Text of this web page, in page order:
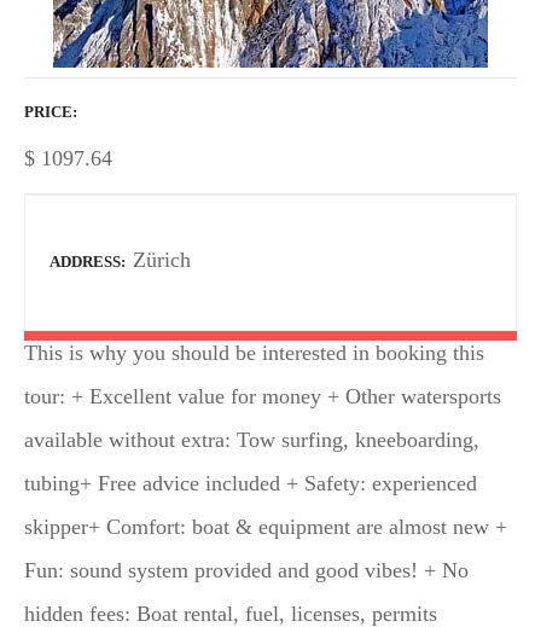
PRICE
$ 1097.64
ADDRESS Zürich
This is why you should be interested in booking this
tour: + Excellent value for money + Other watersports
available without extra: Tow surfing, kneeboarding,
tubing+ Free advice included + Safety: experienced
skipper+ Comfort: boat & equipment are almost new +
Fun: sound system provided and good vibes! + No
hidden fees: Boat rental, fuel, licenses, permits